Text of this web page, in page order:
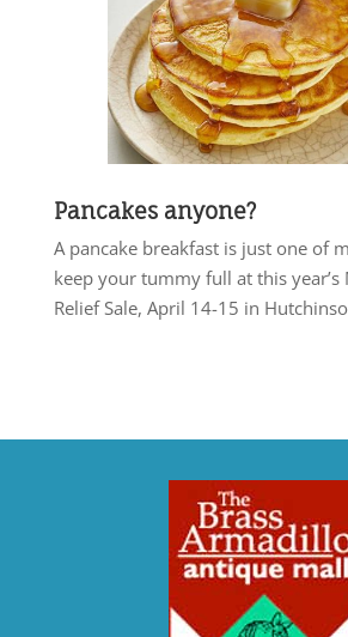
Pancakes anyone?
A pancake breakfast is just one of
keep your tummy full at this year’s
Relief Sale, April 14-15 in